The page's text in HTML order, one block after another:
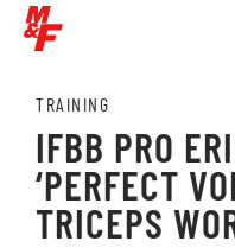
TRAINING
IFBB PRO
‘PERFECT
TRICEPS